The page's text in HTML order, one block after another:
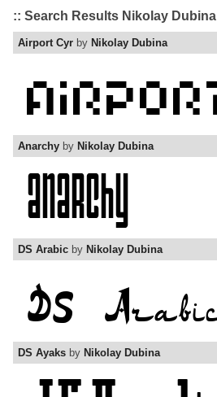
:: Search Results Nikolay Dubina
Airport Cyr by Nikolay Dubina
Anarchy by Nikolay Dubina
DS Arabic by Nikolay Dubina
DS Ayaks by Nikolay Dubina